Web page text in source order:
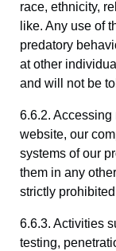
race, ethnicity,
like. Any use of
predatory
at other
and will not be
6.6.2.
website, our
systems of our
them in any
strictly
6.6.3. Activities
testing,